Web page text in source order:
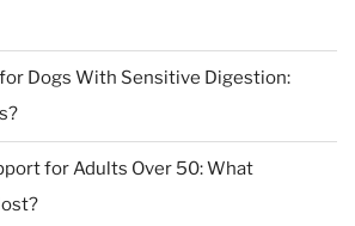
Dogs With Sensitive Digestion:
for Adults Over 50: What